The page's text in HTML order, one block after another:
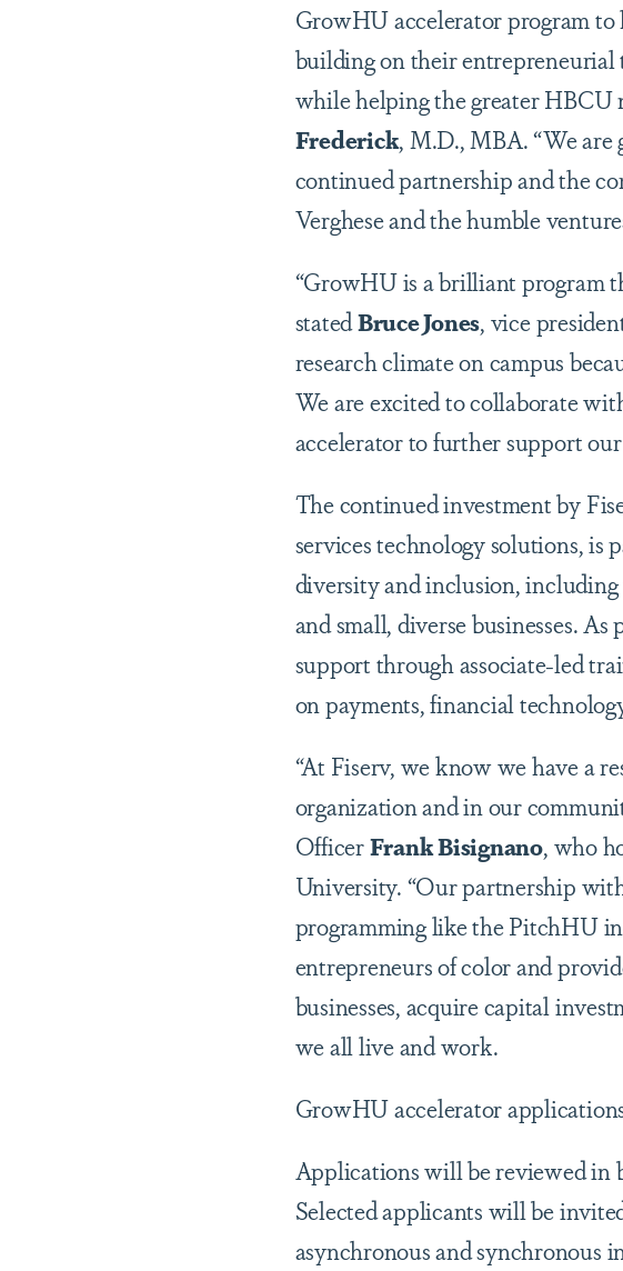
GrowHU accelerator program to
building on their
while helping the greater HBCU
Frederick, M.D., MBA. “We
continued partnership and the
Verghese and the humble
“GrowHU is a brilliant program
statedBruce Jones, vice
research climate on campus
We are excited to collaborate
accelerator to further support
The continued investment by
services technology solutions, is
diversity and inclusion,
and small, diverse businesses.
support through associate-led
on payments, financial
“At Fiserv, we know we have a
organization and in our
OfficerFrank Bisignano, who
University. “Our partnership
programming like the PitchHU
entrepreneurs of color and
businesses, acquire capital
we all live and work.
GrowHU accelerator
Applications will be reviewed in
Selected applicants will be
asynchronous and synchronous